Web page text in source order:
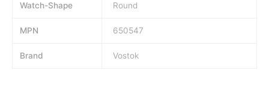
Watch-Shape Round
MPN 650547
Brand Vostok